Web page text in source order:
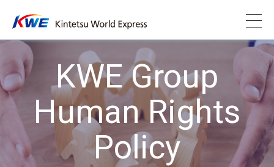
KWE Group
Human Rights
Policy